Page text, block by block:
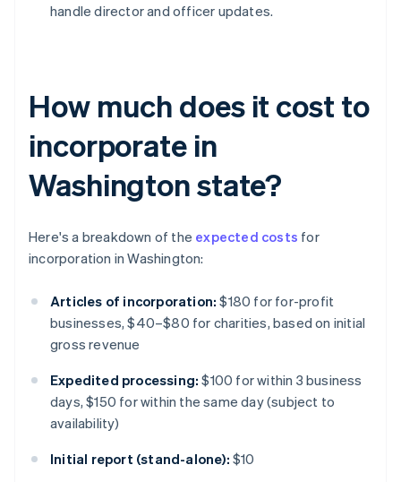
handle director and officer updates.
How much does it cost to
incorporate in
Washington state?
Here's a breakdown of the expected costs for
incorporation in Washington:
Articles of incorporation: $180 for for-profit
businesses, $40–$80 for charities, based on initial
gross revenue
Expedited processing: $100 for within 3 business
days, $150 for within the same day (subject to
availability)
Initial report (stand-alone): $10